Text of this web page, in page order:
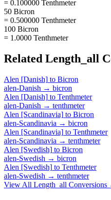
= 0.100000 Tenthmeter
50 Bicron
= 0.500000 Tenthmeter
100 Bicron
= 1.0000 Tenthmeter
Related Length_all
Alen [Danish] to Bicron
alen-Danish → bicron
Alen [Danish] to Tenthmeter
alen-Danish → tenthmeter
Alen [Scandinavia] to Bicron
alen-Scandinavia → bicron
Alen [Scandinavia] to Tenthmeter
alen-Scandinavia → tenthmeter
Alen [Swedish] to Bicron
alen-Swedish → bicron
Alen [Swedish] to Tenthmeter
alen-Swedish → tenthmeter
View All Length_all Conversions